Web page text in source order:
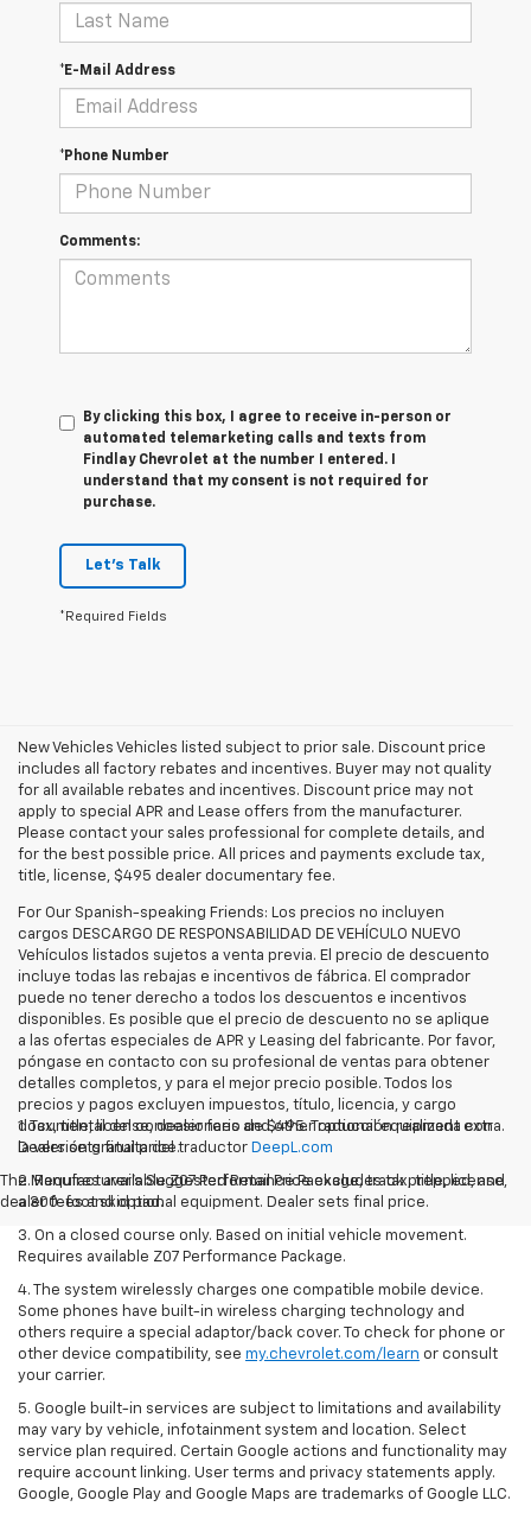
*E-Mail Address
*Phone Number
Comments:
By clicking this box, I agree to receive in-person or
automated telemarketing calls and texts from
Findlay Chevrolet at the number I entered. I
understand that my consent is not required for
purchase.
Let's Talk
*Required Fields
New Vehicles Vehicles listed subject to prior sale. Discount price
includes all factory rebates and incentives. Buyer may not quality
for all available rebates and incentives. Discount price may not
apply to special APR and Lease offers from the manufacturer.
Please contact your sales professional for complete details, and
for the best possible price. All prices and payments exclude tax,
title, license, $495 dealer documentary fee.
For Our Spanish-speaking Friends: Los precios no incluyen
cargos DESCARGO DE RESPONSABILIDAD DE VEHÍCULO NUEVO
Vehículos listados sujetos a venta previa. El precio de descuento
incluye todas las rebajas e incentivos de fábrica. El comprador
puede no tener derecho a todos los descuentos e incentivos
disponibles. Es posible que el precio de descuento no se aplique
a las ofertas especiales de APR y Leasing del fabricante. Por favor,
póngase en contacto con su profesional de ventas para obtener
detalles completos, y para el mejor precio posible. Todos los
precios y pagos excluyen impuestos, título, licencia, y cargo
documental del concesionario de $495. Traducción realizada con
la versión gratuita del traductor DeepL.com
The Manufacturer's Suggested Retail Price excludes tax, title, license,
dealer fees and optional equipment. Dealer sets final price.
1. Tax, title, license, dealer fees and other optional equipment extra.
Dealer sets final price.
2. Requires available Z07 Performance Package, track prepped, and
a 300-foot skid pad.
3. On a closed course only. Based on initial vehicle movement.
Requires available Z07 Performance Package.
4. The system wirelessly charges one compatible mobile device.
Some phones have built-in wireless charging technology and
others require a special adaptor/back cover. To check for phone or
other device compatibility, see my.chevrolet.com/learn or consult
your carrier.
5. Google built-in services are subject to limitations and availability
may vary by vehicle, infotainment system and location. Select
service plan required. Certain Google actions and functionality may
require account linking. User terms and privacy statements apply.
Google, Google Play and Google Maps are trademarks of Google LLC.